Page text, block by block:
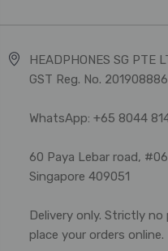
HEADPHONES SG PTE
GST Reg. No.
WhatsApp: +65 8044
60 Paya Lebar road,
Singapore 409051
Delivery only. Strictly
place your orders online.